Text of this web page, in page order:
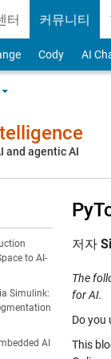
터 커뮤니티
Cody AI
and agentic AI
to AI-
Simulink:
AI
저자
The
for AI.
Do you
This